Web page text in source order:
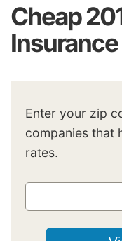
Cheap
Enter your zip
companies that
rates.